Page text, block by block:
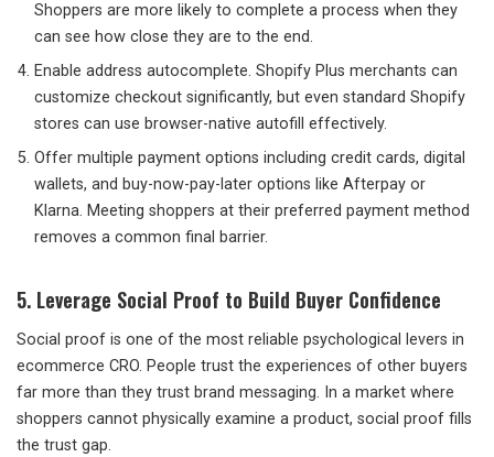
Shoppers are more likely to complete a process when they
can see how close they are to the end.
Enable address autocomplete. Shopify Plus merchants can
customize checkout significantly, but even standard Shopify
stores can use browser-native autofill effectively.
Offer multiple payment options including credit cards, digital
wallets, and buy-now-pay-later options like Afterpay or
Klarna. Meeting shoppers at their preferred payment method
removes a common final barrier.
5. Leverage Social Proof to Build Buyer Confidence
Social proof is one of the most reliable psychological levers in
ecommerce CRO. People trust the experiences of other buyers
far more than they trust brand messaging. In a market where
shoppers cannot physically examine a product, social proof fills
the trust gap.